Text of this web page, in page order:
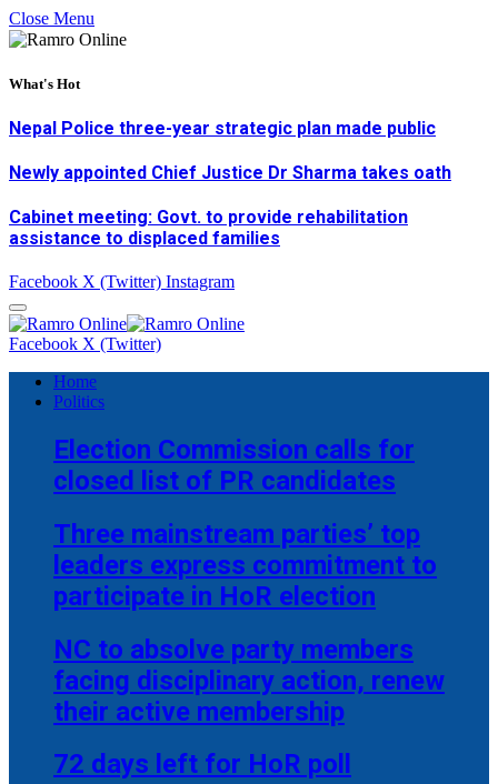
Close Menu
What's Hot
Nepal Police three-year strategic plan made public
Newly appointed Chief Justice Dr Sharma takes oath
Cabinet meeting: Govt. to provide rehabilitation
assistance to displaced families
Facebook X (Twitter) Instagram
Facebook X (Twitter)
Home
Politics
Election Commission calls for
closed list of PR candidates
Three mainstream parties’ top
leaders express commitment to
participate in HoR election
NC to absolve party members
facing disciplinary action, renew
their active membership
72 days left for HoR poll